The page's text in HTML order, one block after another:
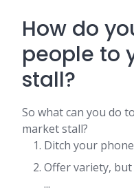
How do
people to
stall?
So what can you do
market stall?
Ditch your
Offer variety,
...